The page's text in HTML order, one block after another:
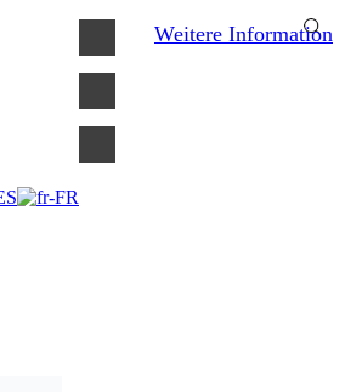
Weitere Information